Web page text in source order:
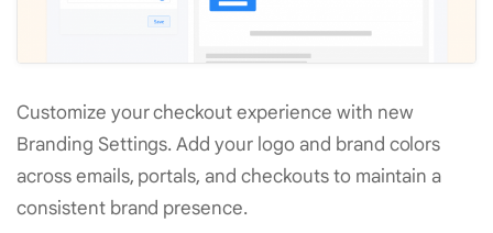
Customize your checkout experience with new
Branding Settings. Add your logo and brand colors
across emails, portals, and checkouts to maintain a
consistent brand presence.